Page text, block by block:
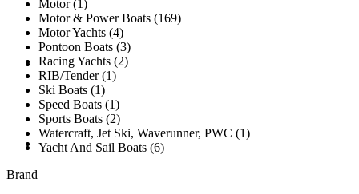
SOLD
TESTIMONIALS
Motor (1)
Motor & Power Boats (169)
Motor Yachts (4)
Pontoon Boats (3)
Racing Yachts (2)
RIB/Tender (1)
Ski Boats (1)
Speed Boats (1)
Sports Boats (2)
Watercraft, Jet Ski, Waverunner, PWC (1)
Yacht And Sail Boats (6)
Brand